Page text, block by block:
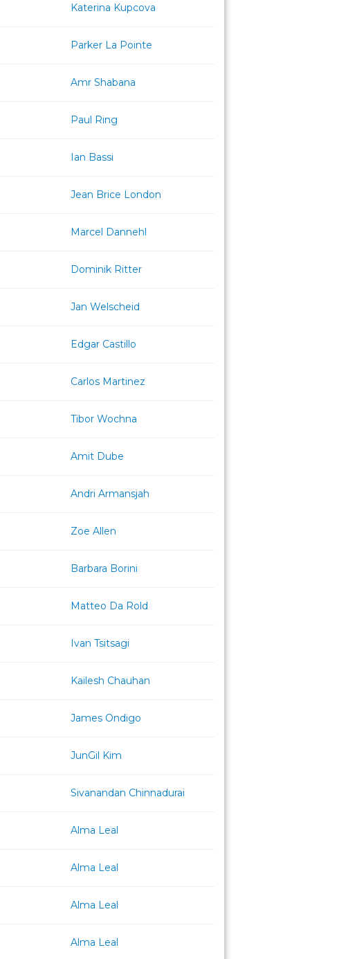
Katerina Kupcova
Parker La Pointe
Amr Shabana
Paul Ring
Ian Bassi
Jean Brice London
Marcel Dannehl
Dominik Ritter
Jan Welscheid
Edgar Castillo
Carlos Martinez
Tibor Wochna
Amit Dube
Andri Armansjah
Zoe Allen
Barbara Borini
Matteo Da Rold
Ivan Tsitsagi
Kailesh Chauhan
James Ondigo
JunGil Kim
Sivanandan Chinnadurai
Alma Leal
Alma Leal
Alma Leal
Alma Leal